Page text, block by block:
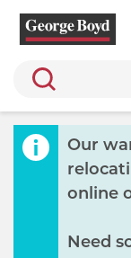
Search
Our
online
Need